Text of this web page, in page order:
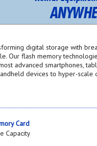
digital storage with
Our flash memory
advanced smartphones,
devices to hyper-scale
Card
Capacity